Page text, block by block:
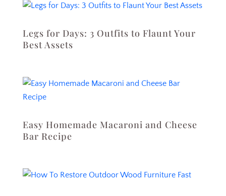
Legs for Days: 3 Outfits to Flaunt Your
Best Assets
Easy Homemade Macaroni and Cheese
Bar Recipe